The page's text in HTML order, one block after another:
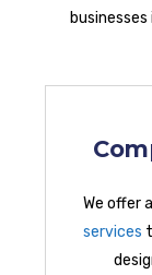
businesses
We offer
services